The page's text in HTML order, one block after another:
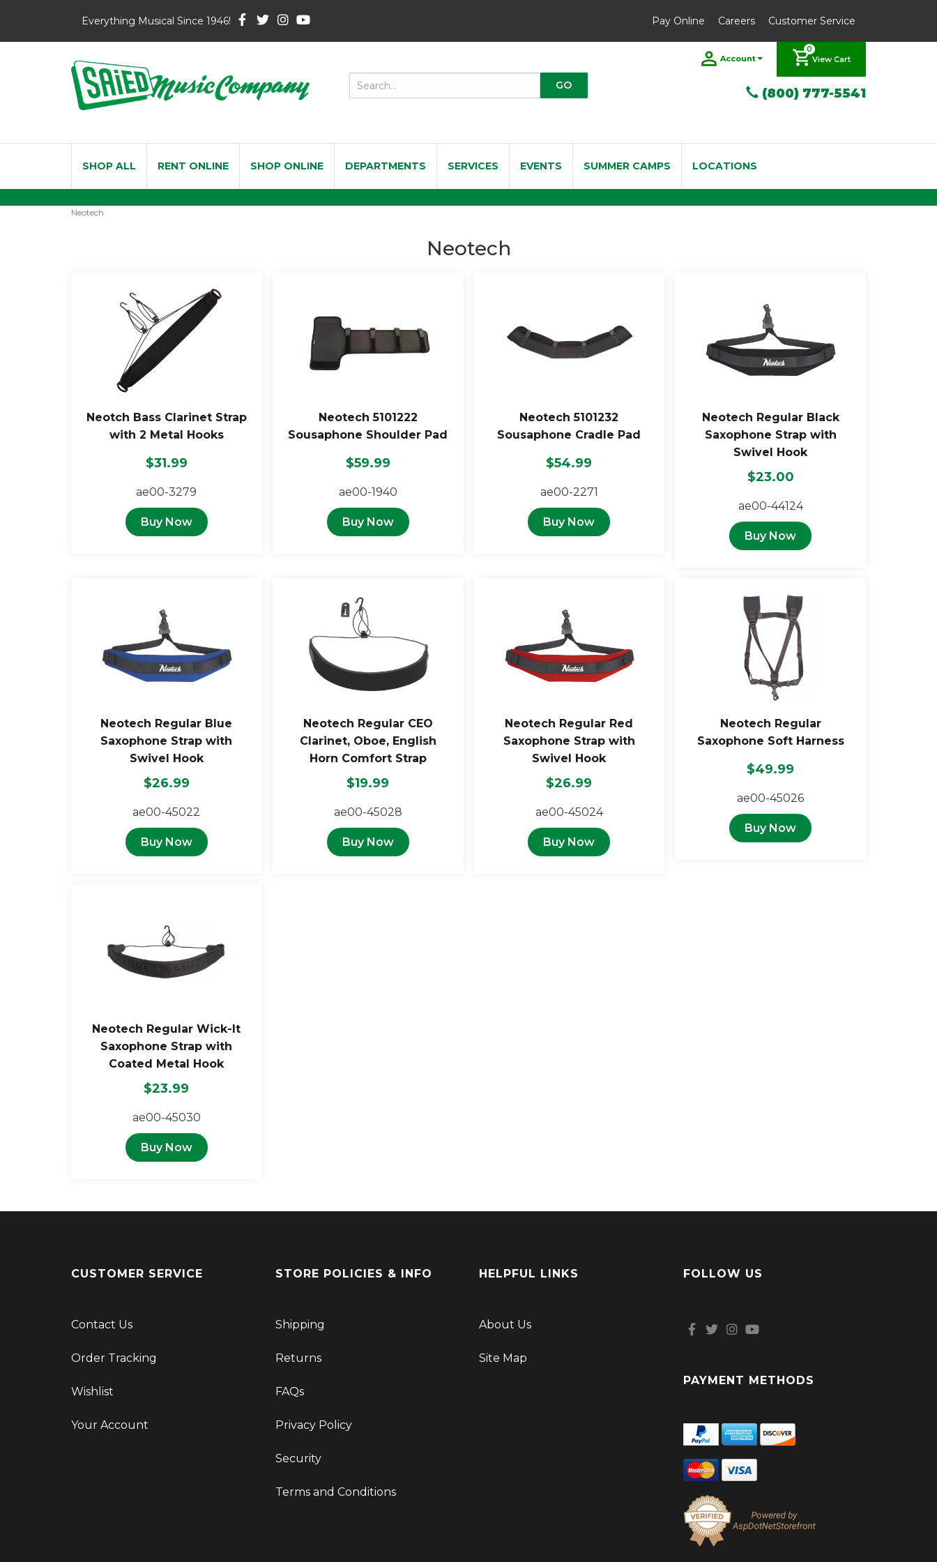
Everything Musical Since 1946! Pay Online Careers Customer Service
Account
0
View Cart
(800) 777-5541
SHOP ALL RENT ONLINE SHOP ONLINE DEPARTMENTS SERVICES EVENTS SUMMER CAMPS LOCATIONS
Neotech
Neotech
Neotch Bass Clarinet Strap
with 2 Metal Hooks
$31.99
ae00-3279
Buy Now
Neotech 5101222
Sousaphone Shoulder Pad
$59.99
ae00-1940
Buy Now
Neotech 5101232
Sousaphone Cradle Pad
$54.99
ae00-2271
Buy Now
Neotech Regular Black
Saxophone Strap with
Swivel Hook
$23.00
ae00-44124
Buy Now
Neotech Regular Blue
Saxophone Strap with
Swivel Hook
$26.99
ae00-45022
Buy Now
Neotech Regular CEO
Clarinet, Oboe, English
Horn Comfort Strap
$19.99
ae00-45028
Buy Now
Neotech Regular Red
Saxophone Strap with
Swivel Hook
$26.99
ae00-45024
Buy Now
Neotech Regular
Saxophone Soft Harness
$49.99
ae00-45026
Buy Now
Neotech Regular Wick-It
Saxophone Strap with
Coated Metal Hook
$23.99
ae00-45030
Buy Now
CUSTOMER SERVICE
Contact Us
Order Tracking
Wishlist
Your Account
STORE POLICIES & INFO
Shipping
Returns
FAQs
Privacy Policy
Security
Terms and Conditions
HELPFUL LINKS
About Us
Site Map
FOLLOW US
PAYMENT METHODS